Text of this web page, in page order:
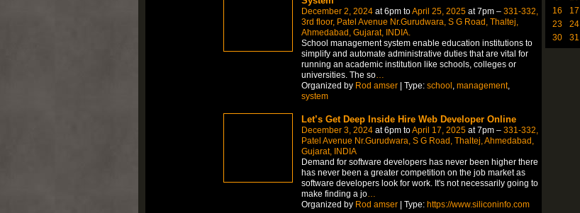
December 2, 2024at 6pm toApril 25, 2025at 7pm – 331-332,
3rd floor, Patel Avenue Nr.Gurudwara, S G Road, Thaltej,
Ahmedabad, Gujarat, INDIA.
School management system enable education institutions to
simplify and automate administrative duties that are vital for
running an academic institution like schools, colleges or
universities. The so…
Organized by Rod amser| Type: school , management,
system
Let’s Get Deep Inside Hire Web Developer Online
December 3, 2024at 6pm toApril 17, 2025at 7pm – 331-332,
Patel Avenue Nr.Gurudwara, S G Road, Thaltej, Ahmedabad,
Gujarat, INDIA
Demand for software developers has never been higher there
has never been a greater competition on the job market as
software developers look for work. It's not necessarily going to
make finding a jo…
Organized by Rod amser| Type: https://www.siliconinfo.com
16
17
23
24
30
31